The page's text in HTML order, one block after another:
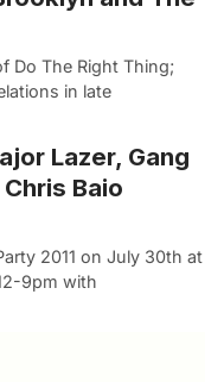
Do The Right Thing;
in late
Lazer, Gang
Baio
2011 on July 30th at
9pm with